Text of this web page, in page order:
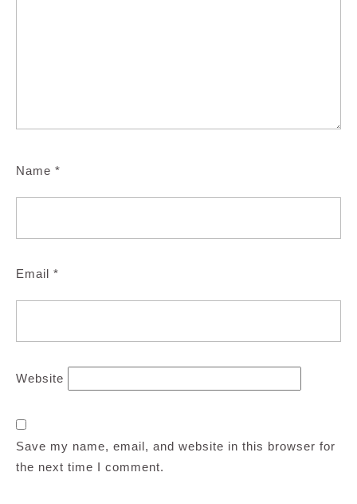
Name *
Email *
Website
Save my name, email, and website in this browser for
the next time I comment.